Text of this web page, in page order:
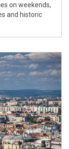
on weekends,
and historic